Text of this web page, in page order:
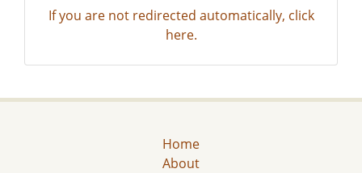
If you are not redirected automatically, click
here.
Home
About